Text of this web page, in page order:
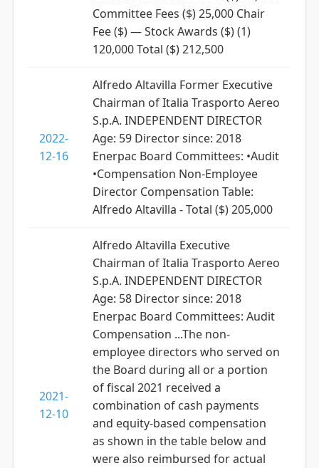
Committee Fees ($) 25,000 Chair
Fee ($) — Stock Awards ($) (1)
120,000 Total ($) 212,500
2022-
12-16
Alfredo Altavilla Former Executive
Chairman of Italia Trasporto Aereo
S.p.A. INDEPENDENT DIRECTOR
Age: 59 Director since: 2018
Enerpac Board Committees: •Audit
•Compensation Non-Employee
Director Compensation Table:
Alfredo Altavilla - Total ($) 205,000
2021-
12-10
Alfredo Altavilla Executive
Chairman of Italia Trasporto Aereo
S.p.A. INDEPENDENT DIRECTOR
Age: 58 Director since: 2018
Enerpac Board Committees: Audit
Compensation ...The non-
employee directors who served on
the Board during all or a portion
of fiscal 2021 received a
combination of cash payments
and equity-based compensation
as shown in the table below and
were also reimbursed for actual